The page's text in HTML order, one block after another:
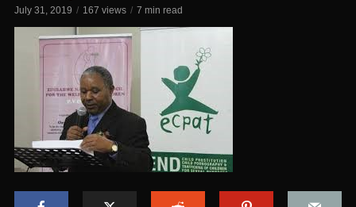
July 31, 2019 167 views 7 min read